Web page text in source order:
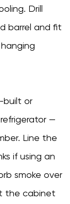
Drill
barrel and fit
built or
—
Line the
if using an
smoke over
the cabinet